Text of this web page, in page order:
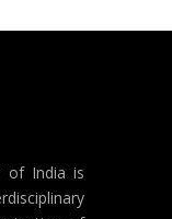
of India is